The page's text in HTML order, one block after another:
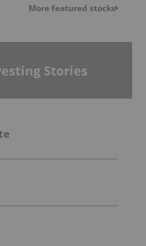
More featured stocks
Stories